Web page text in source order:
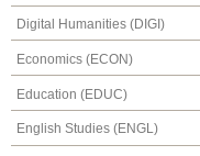
Digital Humanities (DIGI)
Economics (ECON)
Education (EDUC)
English Studies (ENGL)